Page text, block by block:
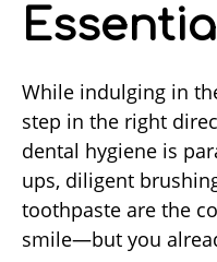
While indulging in
step in the right
dental hygiene is
ups, diligent
toothpaste are the
smile—but you